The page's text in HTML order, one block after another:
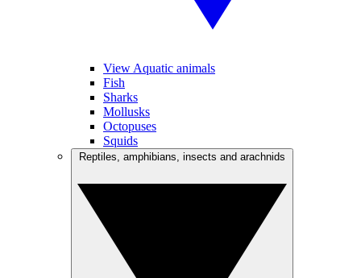
View Aquatic animals
Fish
Sharks
Mollusks
Octopuses
Squids